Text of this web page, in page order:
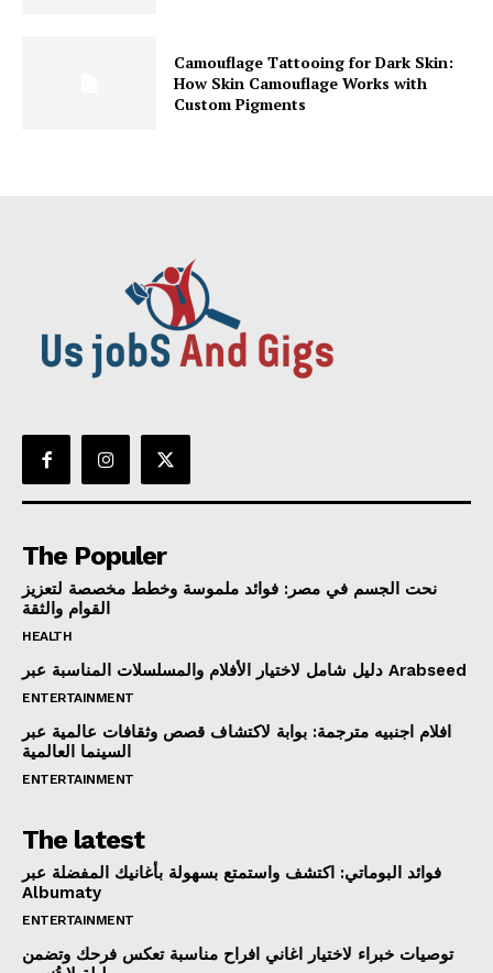
Camouflage Tattooing for Dark Skin:
How Skin Camouflage Works with
Custom Pigments
The Populer
نحت الجسم في مصر: فوائد ملموسة وخطط مخصصة لتعزيز
القوام والثقة
HEALTH
دليل شامل لاختيار الأفلام والمسلسلات المناسبة عبر Arabseed
ENTERTAINMENT
افلام اجنبيه مترجمة: بوابة لاكتشاف قصص وثقافات عالمية عبر
السينما العالمية
ENTERTAINMENT
The latest
فوائد البوماتي: اكتشف واستمتع بسهولة بأغانيك المفضلة عبر
Albumaty
ENTERTAINMENT
توصيات خبراء لاختيار اغاني افراح مناسبة تعكس فرحك وتضمن